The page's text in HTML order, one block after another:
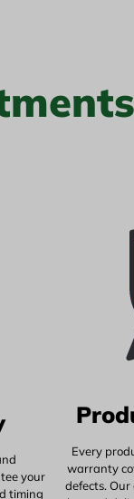
your
timing
Every
warranty
defects.